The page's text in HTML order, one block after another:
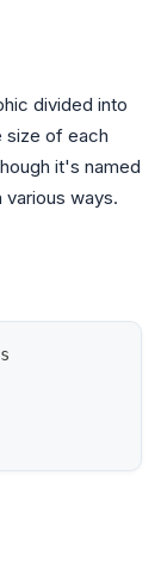
divided into
size of each
it's named
ways.